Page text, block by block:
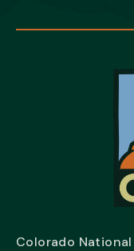
Colorado